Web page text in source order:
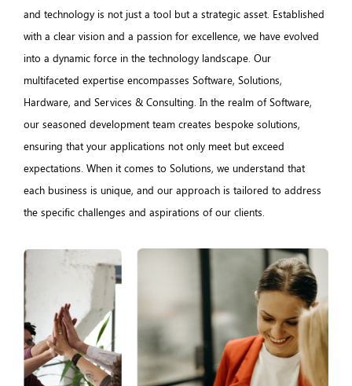
and technology is not just a tool but a strategic asset. Established
with a clear vision and a passion for excellence, we have evolved
into a dynamic force in the technology landscape. Our
multifaceted expertise encompasses Software, Solutions,
Hardware, and Services & Consulting. In the realm of Software,
our seasoned development team creates bespoke solutions,
ensuring that your applications not only meet but exceed
expectations. When it comes to Solutions, we understand that
each business is unique, and our approach is tailored to address
the specific challenges and aspirations of our clients.